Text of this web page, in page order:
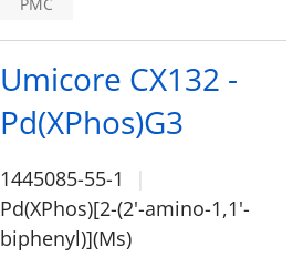
PMC
Umicore CX132 -
Pd(XPhos)G3
1445085-55-1
Pd(XPhos)[2-(2'-amino-1,1'-
biphenyl)](Ms)